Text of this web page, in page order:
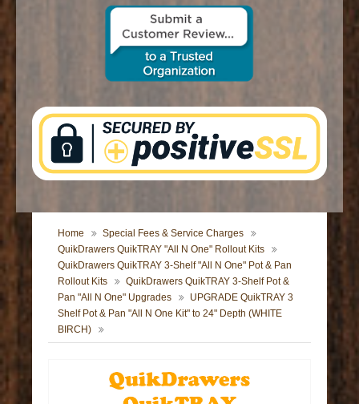
CONTACT US
Home
Special Fees & Service Charges
QuikDrawers QuikTRAY "All N One" Rollout Kits
QuikDrawers QuikTRAY 3-Shelf "All N One" Pot & Pan
Rollout Kits
QuikDrawers QuikTRAY 3-Shelf Pot &
Pan "All N One" Upgrades
UPGRADE QuikTRAY 3
Shelf Pot & Pan "All N One Kit" to 24" Depth (WHITE
BIRCH)